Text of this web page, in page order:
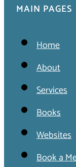
MAIN PAGES
Home
About
Services
Books
Websites
Book a